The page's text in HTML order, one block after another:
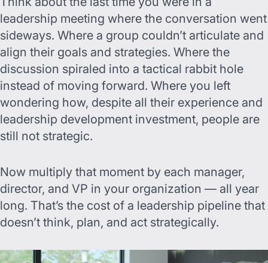
leadership meeting where the conversation went
sideways. Where a group couldn’t articulate and
align their goals and strategies. Where the
discussion spiraled into a tactical rabbit hole
instead of moving forward. Where you left
wondering how, despite all their experience and
leadership development investment, people are
still not strategic.
Now multiply that moment by each manager,
director, and VP in your organization — all year
long. That’s the cost of a leadership pipeline that
doesn’t think, plan, and act strategically.